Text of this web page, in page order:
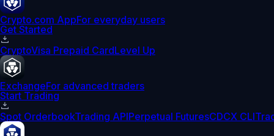
Crypto.com AppFor everyday users
Get Started
CryptoVisa Prepaid CardLevel Up
ExchangeFor advanced traders
Start Trading
Spot OrderbookTrading APIPerpetual FuturesCDCX CLI